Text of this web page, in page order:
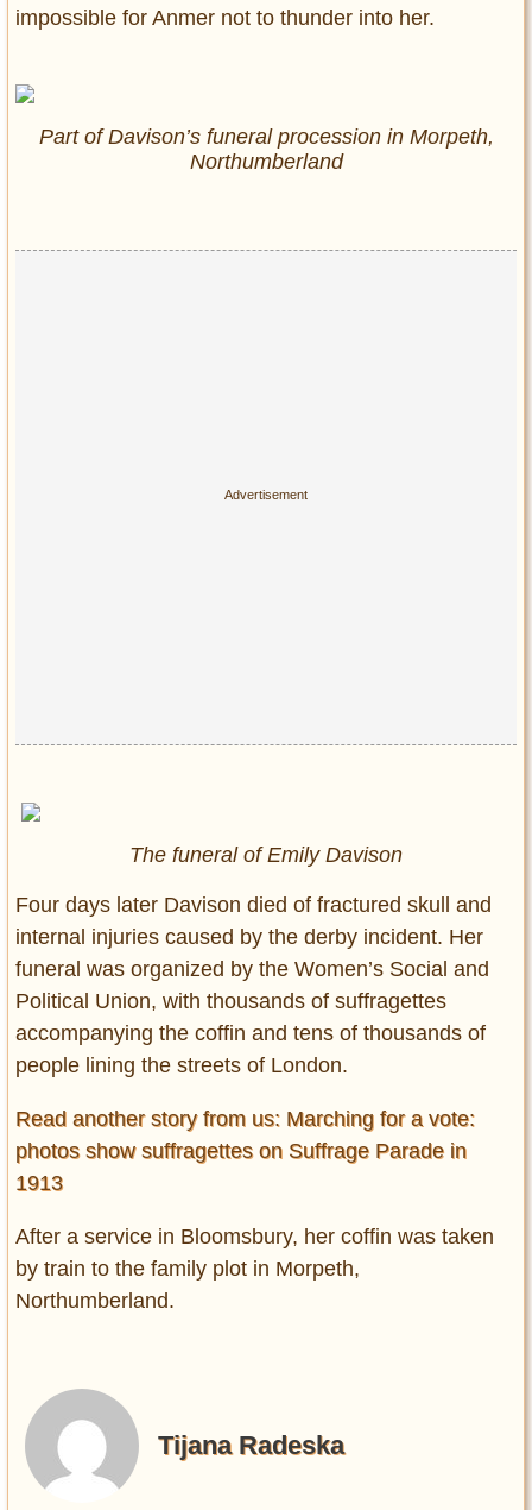
impossible for Anmer not to thunder into her.
Part of Davison’s funeral procession in Morpeth,
Northumberland
The funeral of Emily Davison
Four days later Davison died of fractured skull and
internal injuries caused by the derby incident. Her
funeral was organized by the Women’s Social and
Political Union, with thousands of suffragettes
accompanying the coffin and tens of thousands of
people lining the streets of London.
Read another story from us: Marching for a vote:
photos show suffragettes on Suffrage Parade in
1913
After a service in Bloomsbury, her coffin was taken
by train to the family plot in Morpeth,
Northumberland.
Tijana Radeska